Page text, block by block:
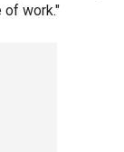
of work."